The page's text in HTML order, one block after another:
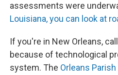
assessments were
Louisiana, you can look at
If you're in New Orleans,
because of technological
system. The Orleans